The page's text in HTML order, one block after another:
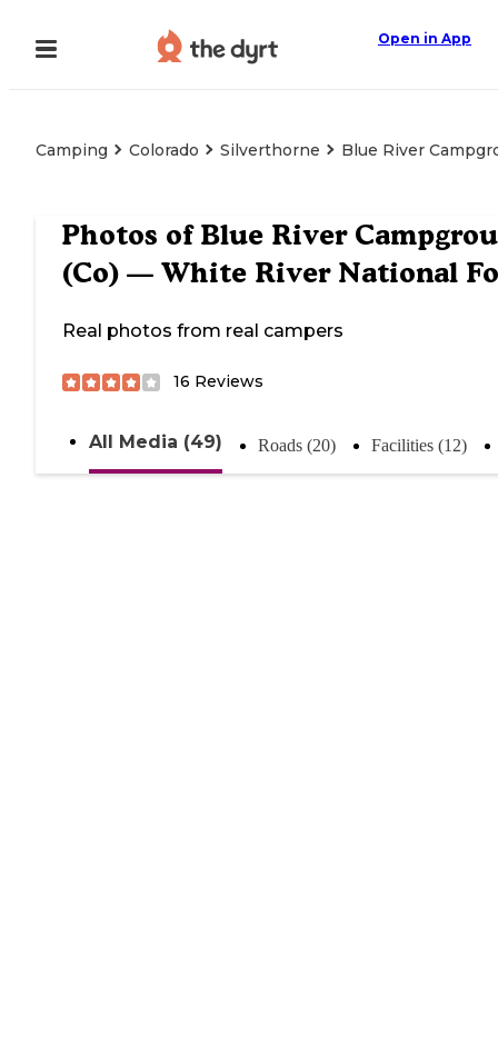
Open in App
Camping Colorado Silverthorne Blue River
Photos of Blue River
(Co) — White River National
Real photos from real campers
16 Reviews
All Media (49) Roads (20) Facilities (12)